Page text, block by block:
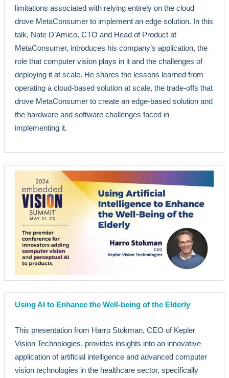
limitations associated with relying entirely on the cloud
drove MetaConsumer to implement an edge solution. In this
talk, Nate D’Amico, CTO and Head of Product at
MetaConsumer, introduces his company’s application, the
role that computer vision plays in it and the challenges of
deploying it at scale. He shares the lessons learned from
operating a cloud-based solution at scale, the trade-offs that
drove MetaConsumer to create an edge-based solution and
the hardware and software challenges faced in
implementing it.
Using AI to Enhance the Well-being of the Elderly
This presentation from Harro Stokman, CEO of Kepler
Vision Technologies, provides insights into an innovative
application of artificial intelligence and advanced computer
vision technologies in the healthcare sector, specifically